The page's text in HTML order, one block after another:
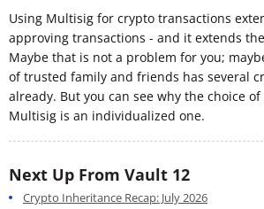
Using Multisig for crypto transactions
approving transactions - and it extends
Maybe that is not a problem for you;
of trusted family and friends has several
already. But you can see why the choice
Multisig is an individualized one.
Next Up From Vault 12
Crypto Inheritance Recap: July 2026